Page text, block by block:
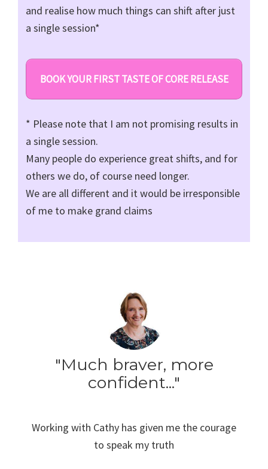
and realise how much things can shift after just
a single session*
BOOK YOUR FIRST TASTE OF CORE RELEASE
* Please note that I am not promising results in
a single session.
Many people do experience great shifts, and for
others we do, of course need longer.
We are all different and it would be irresponsible
of me to make grand claims
"Much braver, more
confident..."
Working with Cathy has given me the courage
to speak my truth